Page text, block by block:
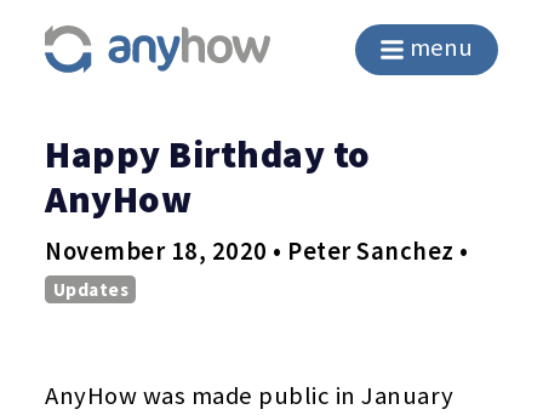
menu
Happy Birthday to
AnyHow
November 18, 2020 • Peter Sanchez •
Updates
AnyHow was made public in January